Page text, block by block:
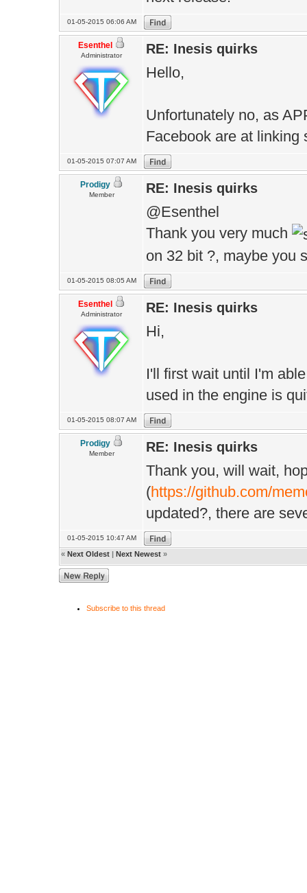
01-05-2015 06:06 AM
Esenthel
Administrator RE: Inesis quirks
Hello,
Unfortunately no, as
Facebook are at linking
01-05-2015 07:07 AM
Prodigy
Member RE: Inesis quirks
@Esenthel
Thank you very much
on 32 bit ?, maybe you
01-05-2015 08:05 AM
Esenthel
Administrator RE: Inesis quirks
Hi,
I'll first wait until I'm
used in the engine is
01-05-2015 08:07 AM
Prodigy
Member RE: Inesis quirks
Thank you, will wait,
(https://github.com/
updated?, there are
01-05-2015 10:47 AM
« Next Oldest | Next Newest »
Subscribe to this thread